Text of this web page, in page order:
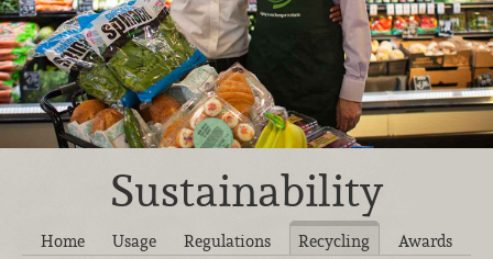
Sustainability
Home Usage Regulations Recycling Awards